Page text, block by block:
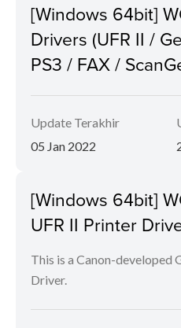
[Windows 64bit]
Drivers (UFR II /
PS3 / FAX /
Update Terakhir
05 Jan 2022
[Windows 64bit]
UFR II Printer
This is a Canon-developed
Driver.